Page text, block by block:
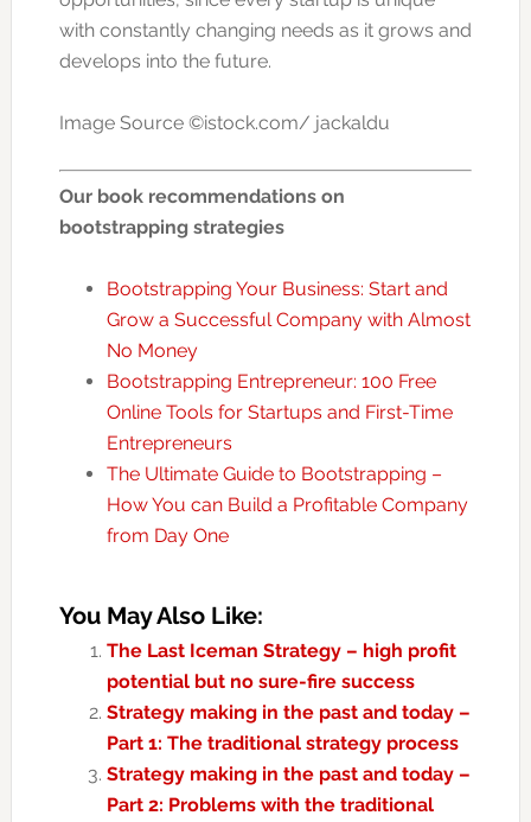
with constantly changing needs as it grows and
develops into the future.
Image Source ©istock.com/ jackaldu
Our book recommendations on
bootstrapping strategies
Bootstrapping Your Business: Start and
Grow a Successful Company with Almost
No Money
Bootstrapping Entrepreneur: 100 Free
Online Tools for Startups and First-Time
Entrepreneurs
The Ultimate Guide to Bootstrapping –
How You can Build a Profitable Company
from Day One
You May Also Like:
The Last Iceman Strategy – high profit
potential but no sure-fire success
Strategy making in the past and today –
Part 1: The traditional strategy process
Strategy making in the past and today –
Part 2: Problems with the traditional